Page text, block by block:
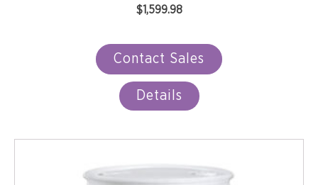
$1,599.98
Contact Sales
Details